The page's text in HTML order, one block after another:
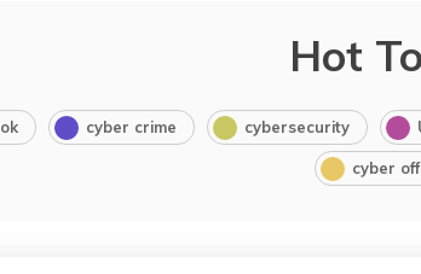
Hot
cyber crime cybersecurity
cyber